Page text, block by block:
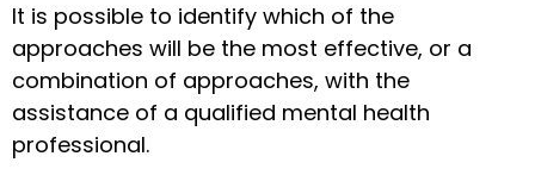
It is possible to identify which of the
approaches will be the most effective, or a
combination of approaches, with the
assistance of a qualified mental health
professional.